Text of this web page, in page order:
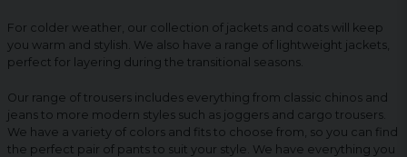
For colder weather, our collection of jackets and coats will keep
you warm and stylish. We also have a range of lightweight jackets,
perfect for layering during the transitional seasons.
Our range of trousers includes everything from classic chinos and
jeans to more modern styles such as joggers and cargo trousers.
We have a variety of colors and fits to choose from, so you can find
the perfect pair of pants to suit your style. We have everything you